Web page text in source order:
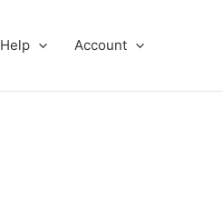
Help Account